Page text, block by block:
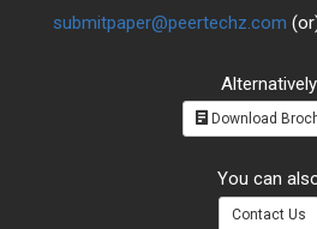
submitpaper@peertechz.com
Alternatively
Download
You can
Contact Us